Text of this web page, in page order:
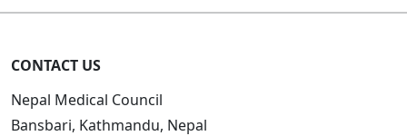
CONTACT US
Nepal Medical Council
Bansbari, Kathmandu, Nepal